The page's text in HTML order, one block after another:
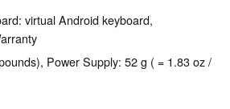
virtual Android keyboard,
Power Supply: 52 g ( = 1.83 oz /